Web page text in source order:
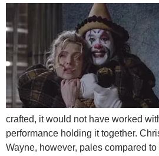
crafted, it would not have worked
performance holding it together.
Wayne, however, pales compared to